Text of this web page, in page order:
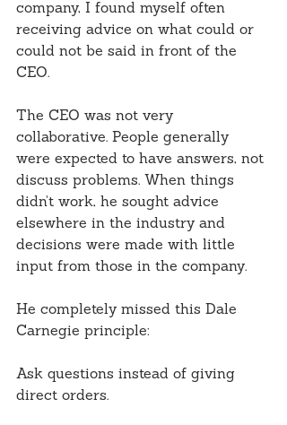
company, I found myself often
receiving advice on what could or
could not be said in front of the
CEO.
The CEO was not very
collaborative. People generally
were expected to have answers, not
discuss problems. When things
didn’t work, he sought advice
elsewhere in the industry and
decisions were made with little
input from those in the company.
He completely missed this Dale
Carnegie principle:
Ask questions instead of giving
direct orders.